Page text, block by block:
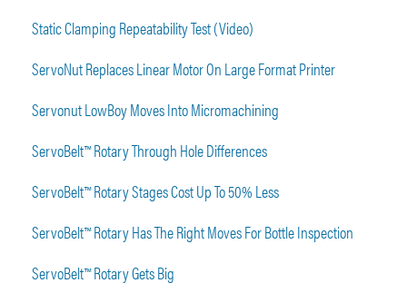
Static Clamping Repeatability Test (Video)
ServoNut Replaces Linear Motor On Large Format Printer
Servonut LowBoy Moves Into Micromachining
ServoBelt™ Rotary Through Hole Differences
ServoBelt™ Rotary Stages Cost Up To 50% Less
ServoBelt™ Rotary Has The Right Moves For Bottle Inspection
ServoBelt™ Rotary Gets Big